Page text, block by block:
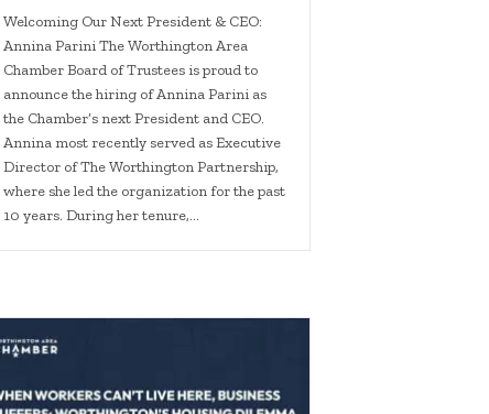
Welcoming Our Next President & CEO:
Annina Parini The Worthington Area
Chamber Board of Trustees is proud to
announce the hiring of Annina Parini as
the Chamber’s next President and CEO.
Annina most recently served as Executive
Director of The Worthington Partnership,
where she led the organization for the past
10 years. During her tenure,…